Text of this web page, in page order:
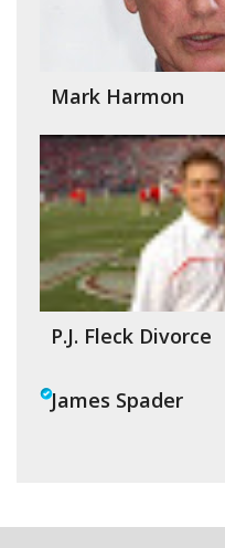
Mark Harmon
P.J. Fleck Divorce
James Spader